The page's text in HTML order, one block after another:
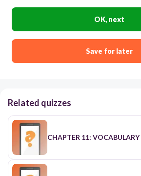
OK, next
Save for later
Related quizzes
CHAPTER 11: